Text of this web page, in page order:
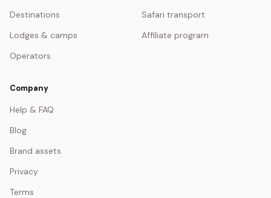
Destinations
Lodges & camps
Operators
Safari transport
Affiliate program
Company
Help & FAQ
Blog
Brand assets
Privacy
Terms